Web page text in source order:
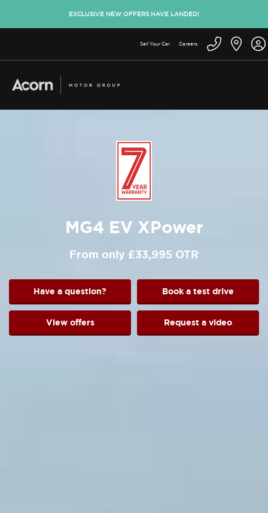
EXCLUSIVE NEW OFFERS HAVE LANDED!
Sell Your Car Careers
MG4 EV XPower
From only £33,995 OTR
Have a question? Book a test drive
View offers Request a video